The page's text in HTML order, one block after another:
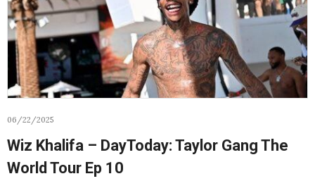
06/22/2025
Wiz Khalifa – DayToday: Taylor Gang The
World Tour Ep 10